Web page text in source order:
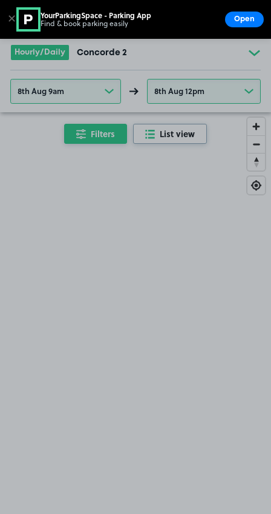
Go to the homepage
Hourly/Daily Concorde 2
8th Aug 9am 8th Aug 12pm
Filters List view
✕ YourParkingSpace - Parking App
Find & book parking easily Open